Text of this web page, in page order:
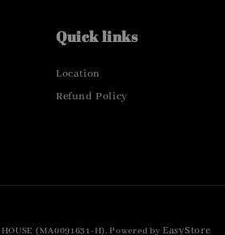
Quick links
Location
Refund Policy
(MA0091631-H). Powered byEasyStore